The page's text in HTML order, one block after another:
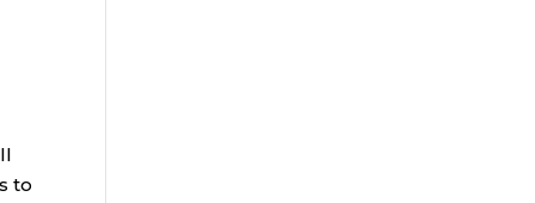
to